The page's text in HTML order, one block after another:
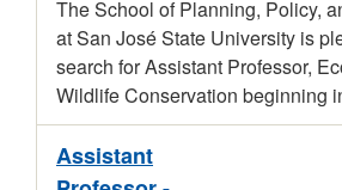
The School of Planning, Policy,
at San José State University is
search for Assistant Professor,
Wildlife Conservation beginning
Assistant